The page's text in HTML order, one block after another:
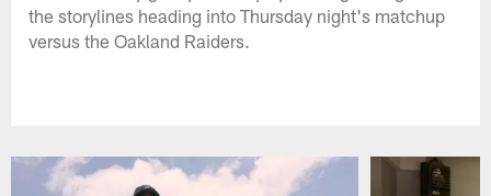
the storylines heading into Thursday night's matchup
versus the Oakland Raiders.